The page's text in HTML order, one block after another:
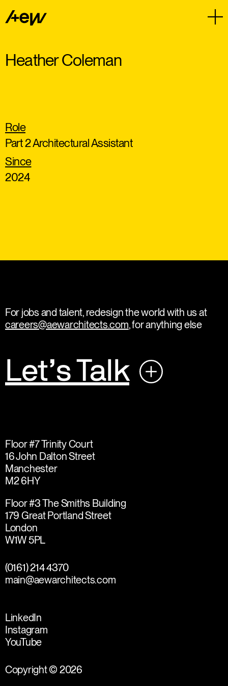
Heather Coleman
Role
Part 2 Architectural Assistant
Since
2024
For jobs and talent, redesign the world with us at
careers@aewarchitects.com, for anything else
Let’s Talk
Floor #7 Trinity Court
16 John Dalton Street
Manchester
M2 6HY
Floor #3 The Smiths Building
179 Great Portland Street
London
W1W 5PL
(0161) 214 4370
main@aewarchitects.com
LinkedIn
Instagram
YouTube
Copyright © 2026